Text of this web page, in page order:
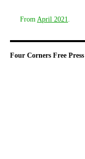
From April 2021
Four Corners Free Press